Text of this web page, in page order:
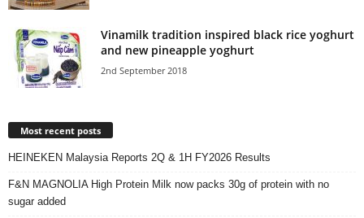
Vinamilk tradition inspired black rice yoghurt
and new pineapple yoghurt
2nd September 2018
Most recent posts
HEINEKEN Malaysia Reports 2Q & 1H FY2026 Results
F&N MAGNOLIA High Protein Milk now packs 30g of protein with no
sugar added